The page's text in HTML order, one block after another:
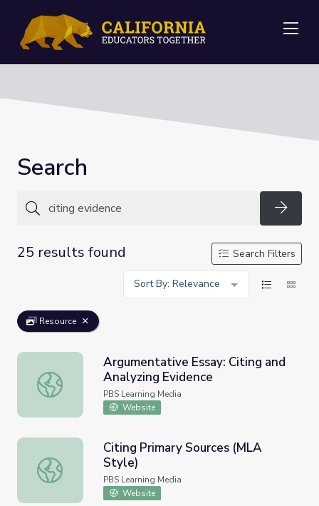
Search
25 results found
Search Filters
Sort By: Relevance
Resource
Argumentative Essay: Citing and Analyzing Evidence
Argumentative Essay: Citing and
Analyzing Evidence
PBS Learning Media
Website
Citing Primary Sources (MLA Style)
Citing Primary Sources (MLA
Style)
PBS Learning Media
Website